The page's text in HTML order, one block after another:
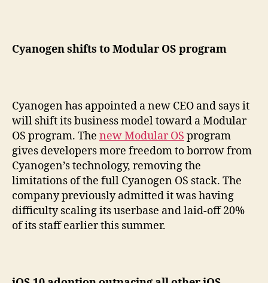
Cyanogen shifts to Modular OS program
Cyanogen has appointed a new CEO and says it
will shift its business model toward a Modular
OS program. The new Modular OS program
gives developers more freedom to borrow from
Cyanogen’s technology, removing the
limitations of the full Cyanogen OS stack. The
company previously admitted it was having
difficulty scaling its userbase and laid-off 20%
of its staff earlier this summer.